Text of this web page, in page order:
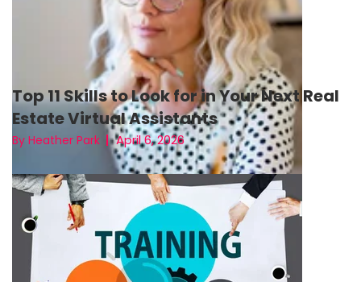
Top 11 Skills to Look for in Your Next Real
Estate Virtual Assistants
By Heather Park April 6, 2026